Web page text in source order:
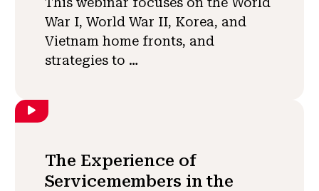
War I, World War II, Korea, and
Vietnam home fronts, and
strategies to …
The Experience of
Servicemembers in the